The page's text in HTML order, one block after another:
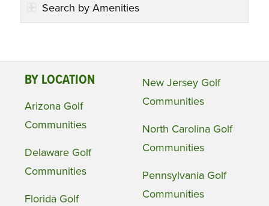
Search by Amenities
BY LOCATION
Arizona Golf
Communities
Delaware Golf
Communities
Florida Golf
New Jersey Golf
Communities
North Carolina Golf
Communities
Pennsylvania Golf
Communities